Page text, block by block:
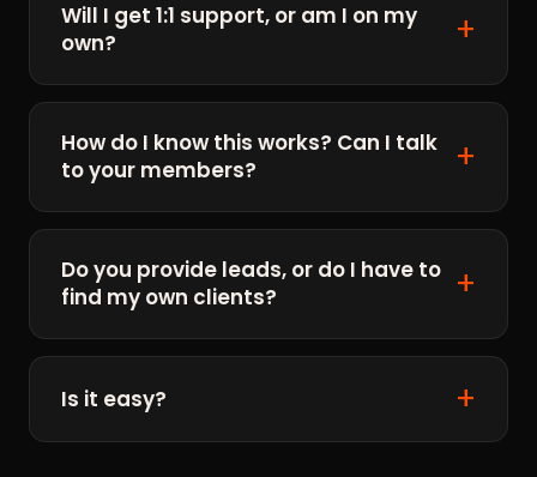
Will I get 1:1 support, or am I on my
own?
How do I know this works? Can I talk
to your members?
Do you provide leads, or do I have to
find my own clients?
Is it easy?